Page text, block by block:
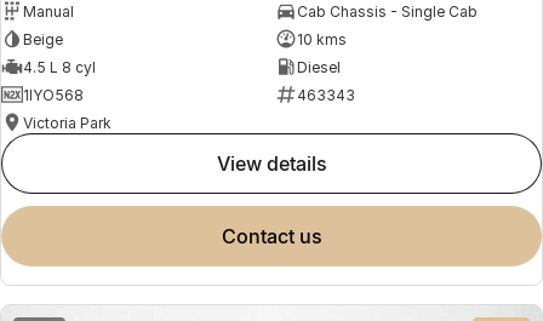
Manual
Cab Chassis - Single Cab
Beige
10 kms
4.5 L 8 cyl
Diesel
1IYO568
463343
Victoria Park
view details
contact us